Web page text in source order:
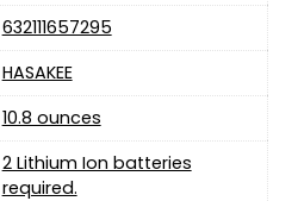
‎632111657295
HASAKEE
10.8 ounces
‎2 Lithium Ion batteries
required.